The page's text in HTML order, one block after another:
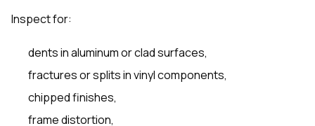
Inspect for:
dents in aluminum or clad surfaces,
fractures or splits in vinyl components,
chipped finishes,
frame distortion,